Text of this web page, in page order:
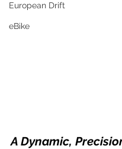
European Drift
eBike
A Dynamic,